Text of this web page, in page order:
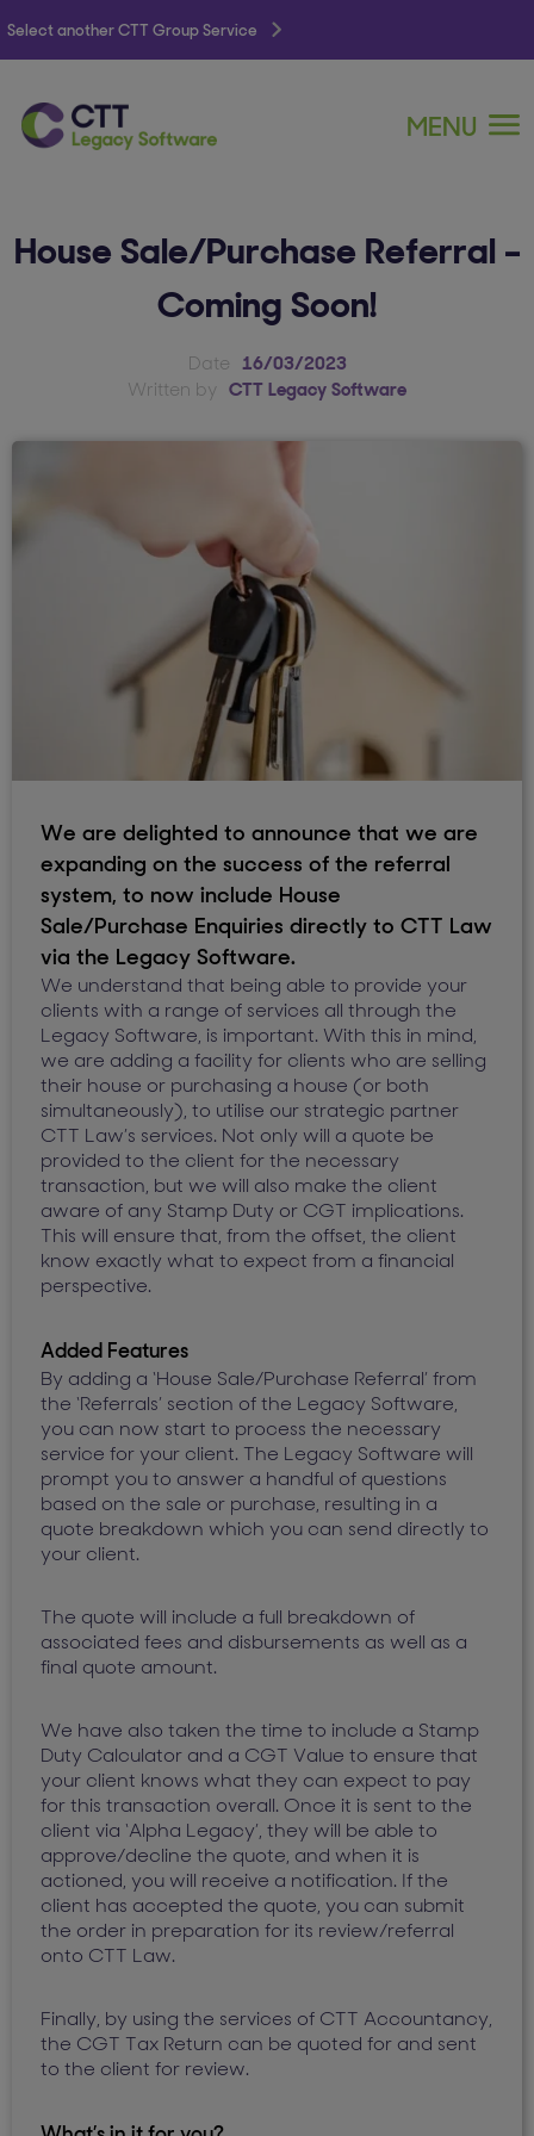
Select another CTT Group Service
MENU
House Sale/Purchase Referral –
Coming Soon!
Date 16/03/2023
Written by CTT Legacy Software
We are delighted to announce that we are
expanding on the success of the referral
system, to now include House
Sale/Purchase Enquiries directly to CTT Law
via the Legacy Software.
We understand that being able to provide your
clients with a range of services all through the
Legacy Software, is important. With this in mind,
we are adding a facility for clients who are selling
their house or purchasing a house (or both
simultaneously), to utilise our strategic partner
CTT Law’s services. Not only will a quote be
provided to the client for the necessary
transaction, but we will also make the client
aware of any Stamp Duty or CGT implications.
This will ensure that, from the offset, the client
know exactly what to expect from a financial
perspective.
Added Features
By adding a ‘House Sale/Purchase Referral’ from
the ‘Referrals’ section of the Legacy Software,
you can now start to process the necessary
service for your client. The Legacy Software will
prompt you to answer a handful of questions
based on the sale or purchase, resulting in a
quote breakdown which you can send directly to
your client.
The quote will include a full breakdown of
associated fees and disbursements as well as a
final quote amount.
We have also taken the time to include a Stamp
Duty Calculator and a CGT Value to ensure that
your client knows what they can expect to pay
for this transaction overall. Once it is sent to the
client via ‘Alpha Legacy’, they will be able to
approve/decline the quote, and when it is
actioned, you will receive a notification. If the
client has accepted the quote, you can submit
the order in preparation for its review/referral
onto CTT Law.
Finally, by using the services of CTT Accountancy,
the CGT Tax Return can be quoted for and sent
to the client for review.